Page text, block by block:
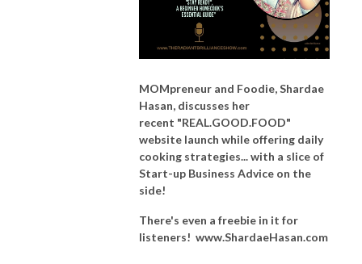
MOMpreneur and Foodie, Shardae
Hasan, discusses her
recent "REAL.GOOD.FOOD"
website launch while offering daily
cooking strategies... with a slice of
Start-up Business Advice on the
side!
There's even a freebie in it for
listeners! www.ShardaeHasan.com